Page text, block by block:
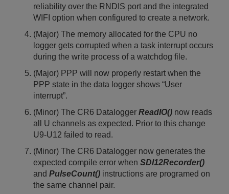
reliability over the RNDIS port and the integrated
WIFI option when configured to create a network.
(Major) The memory allocated for the CPU no
logger gets corrupted when a task interrupt occurs
during the write process of a watchdog file.
(Major) PPP will now properly restart when the
PPP state in the data logger shows “User
interrupt”.
(Minor) The CR6 Datalogger ReadIO() now reads
all U channels as expected. Prior to this change
U9-U12 failed to read.
(Minor) The CR6 Datalogger now generates the
expected compile error when SDI12Recorder()
and PulseCount() instructions are programed on
the same channel pair.